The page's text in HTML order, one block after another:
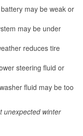
may be weak or
may be under
reduces tire
steering fluid or
fluid may be too
unexpected winter